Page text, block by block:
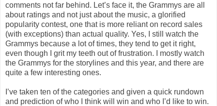
comments not far behind. Let’s face it, the Grammys are all
about ratings and not just about the music, a glorified
popularity contest, one that is more reliant on record sales
(with exceptions) than actual quality. Yes, I still watch the
Grammys because a lot of times, they tend to get it right,
even though I grit my teeth out of frustration. I mostly watch
the Grammys for the storylines and this year, and there are
quite a few interesting ones.
I’ve taken ten of the categories and given a quick rundown
and prediction of who I think will win and who I’d like to win.